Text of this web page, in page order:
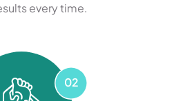
every time.